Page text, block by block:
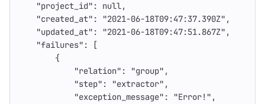
"project_id" : null,
"created_at" : "2021-06-18T09:47:37.390Z" ,
"updated_at" : "2021-06-18T09:47:51.867Z" ,
"failures" :
[
{
"relation" : "group" ,
"step" : "extractor" ,
"exception_message" : "Error!" ,